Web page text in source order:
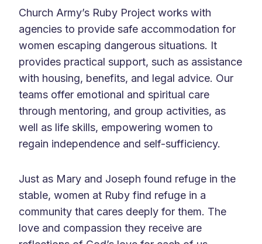
Church Army’s Ruby Project works with
agencies to provide safe accommodation for
women escaping dangerous situations. It
provides practical support, such as assistance
with housing, benefits, and legal advice. Our
teams offer emotional and spiritual care
through mentoring, and group activities, as
well as life skills, empowering women to
regain independence and self-sufficiency.
Just as Mary and Joseph found refuge in the
stable, women at Ruby find refuge in a
community that cares deeply for them. The
love and compassion they receive are